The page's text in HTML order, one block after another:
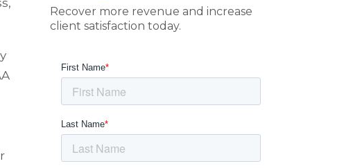
Recover more revenue and increase
client satisfaction today.